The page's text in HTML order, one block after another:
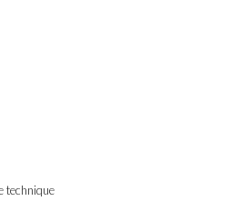
technique